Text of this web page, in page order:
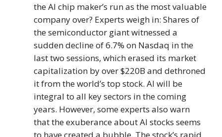
the AI chip maker’s run as the most valuable
company over? Experts weigh in: Shares of
the semiconductor giant witnessed a
sudden decline of 6.7% on Nasdaq in the
last two sessions, which erased its market
capitalization by over $220B and dethroned
it from the world’s top stock. AI will be
integral to all key sectors in the coming
years. However, some experts also warn
that the exuberance about AI stocks seems